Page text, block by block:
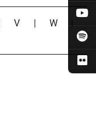
|V W